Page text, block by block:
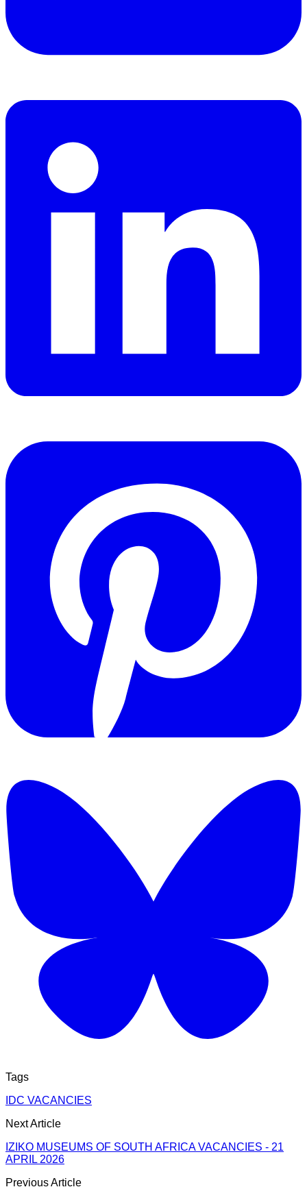
Tags
IDC VACANCIES
Next Article
IZIKO MUSEUMS OF SOUTH AFRICA VACANCIES - 21
APRIL 2026
Previous Article